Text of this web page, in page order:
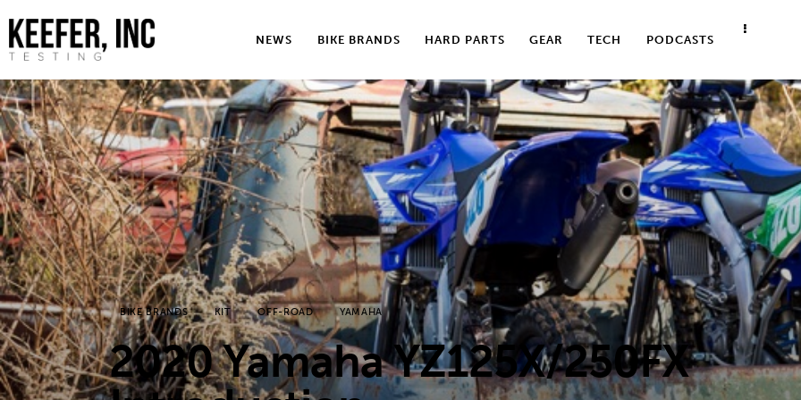
NEWS BIKE BRANDS HARD PARTS GEAR TECH PODCASTS
News
Bike Brands
Hard Parts
Gear
Tech
Podcasts
Shop
Contact
BIKE BRANDS KIT OFF-ROAD YAMAHA
2020 Yamaha YZ125X/250FX